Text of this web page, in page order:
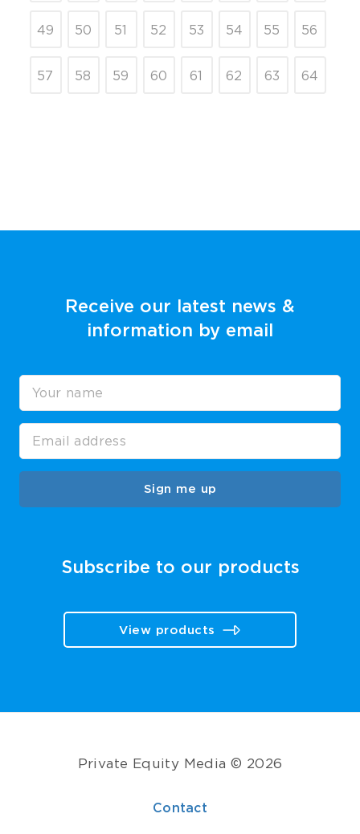
49 50 51 52 53 54 55 56
57 58 59 60 61 62 63 64
Receive our latest news &
information by email
Sign me up
Subscribe to our products
View products
Private Equity Media © 2026
Contact